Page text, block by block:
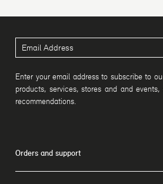
Enter your email address to subscribe to
products, services, stores and and
recommendations.
Orders and support